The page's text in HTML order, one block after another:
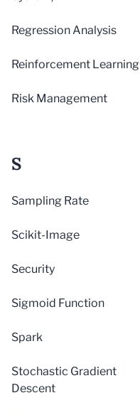
Regression Analysis
Reinforcement Learning
Risk Management
S
Sampling Rate
Scikit-Image
Security
Sigmoid Function
Spark
Stochastic Gradient
Descent